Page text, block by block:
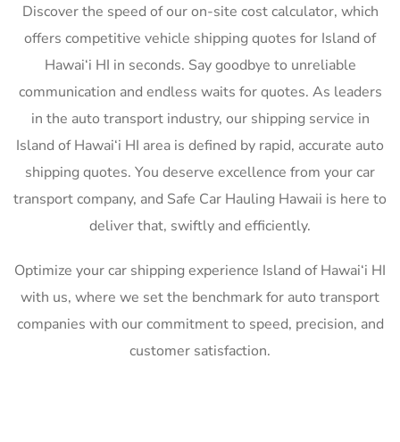
Discover the speed of our on-site cost calculator, which
offers competitive vehicle shipping quotes for Island of
Hawai‘i HI in seconds. Say goodbye to unreliable
communication and endless waits for quotes. As leaders
in the auto transport industry, our shipping service in
Island of Hawai‘i HI area is defined by rapid, accurate auto
shipping quotes. You deserve excellence from your car
transport company, and Safe Car Hauling Hawaii is here to
deliver that, swiftly and efficiently.
Optimize your car shipping experience Island of Hawai‘i HI
with us, where we set the benchmark for auto transport
companies with our commitment to speed, precision, and
customer satisfaction.